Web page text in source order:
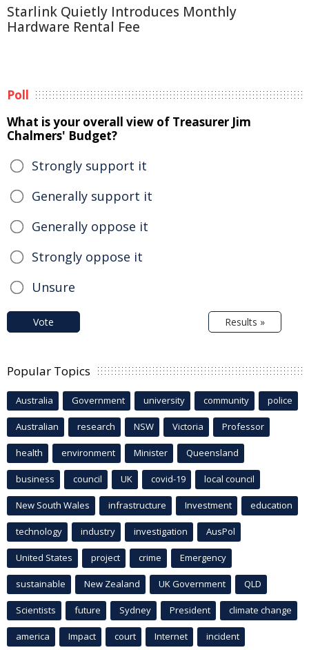
Starlink Quietly Introduces Monthly
Hardware Rental Fee
Poll
What is your overall view of Treasurer Jim
Chalmers' Budget?
Strongly support it
Generally support it
Generally oppose it
Strongly oppose it
Unsure
Vote Results »
Popular Topics
Australia Government university community police
Australian research NSW Victoria Professor
health environment Minister Queensland
business council UK covid-19 local council
New South Wales infrastructure Investment education
technology industry investigation AusPol
United States project crime Emergency
sustainable New Zealand UK Government QLD
Scientists future Sydney President climate change
america Impact court Internet incident